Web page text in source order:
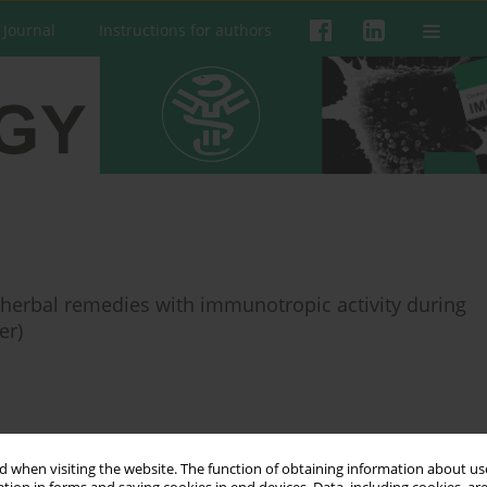
when visiting the website. The function of obtaining information about
Instructions for authors
remedies with immunotropic activity during